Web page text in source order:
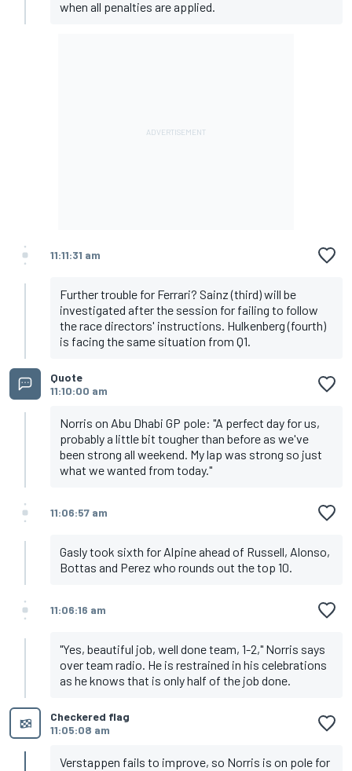
when all penalties are applied.
11:11:31 am
Further trouble for Ferrari? Sainz (third) will be
investigated after the session for failing to follow
the race directors' instructions. Hulkenberg (fourth)
is facing the same situation from Q1.
Quote
11:10:00 am
Norris on Abu Dhabi GP pole: "A perfect day for us,
probably a little bit tougher than before as we've
been strong all weekend. My lap was strong so just
what we wanted from today."
11:06:57 am
Gasly took sixth for Alpine ahead of Russell, Alonso,
Bottas and Perez who rounds out the top 10.
11:06:16 am
"Yes, beautiful job, well done team, 1-2," Norris says
over team radio. He is restrained in his celebrations
as he knows that is only half of the job done.
Checkered flag
11:05:08 am
Verstappen fails to improve, so Norris is on pole for